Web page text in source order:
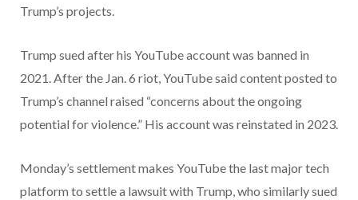
Trump’s projects.
Trump sued after his YouTube account was banned in
2021. After the Jan. 6 riot, YouTube said content posted to
Trump’s channel raised “concerns about the ongoing
potential for violence.” His account was reinstated in 2023.
Monday’s settlement makes YouTube the last major tech
platform to settle a lawsuit with Trump, who similarly sued